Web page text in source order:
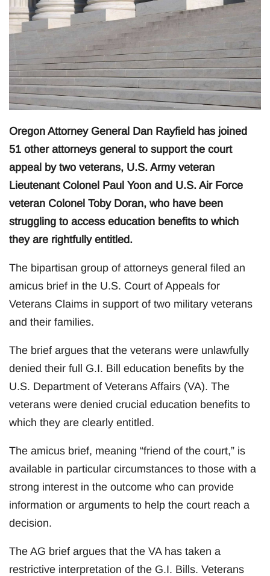
Oregon Attorney General Dan Rayfield has joined
51 other attorneys general to support the court
appeal by two veterans, U.S. Army veteran
Lieutenant Colonel Paul Yoon and U.S. Air Force
veteran Colonel Toby Doran, who have been
struggling to access education benefits to which
they are rightfully entitled.
The bipartisan group of attorneys general filed an
amicus brief in the U.S. Court of Appeals for
Veterans Claims in support of two military veterans
and their families.
The brief argues that the veterans were unlawfully
denied their full G.I. Bill education benefits by the
U.S. Department of Veterans Affairs (VA). The
veterans were denied crucial education benefits to
which they are clearly entitled.
The amicus brief, meaning “friend of the court,” is
available in particular circumstances to those with a
strong interest in the outcome who can provide
information or arguments to help the court reach a
decision.
The AG brief argues that the VA has taken a
restrictive interpretation of the G.I. Bills. Veterans